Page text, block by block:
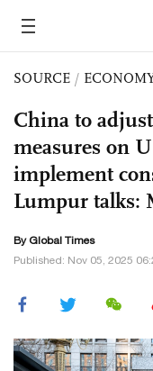
SOURCE /
China to
measures on
implement
Lumpur talks:
By Global Times
Published: Nov 05, 2025